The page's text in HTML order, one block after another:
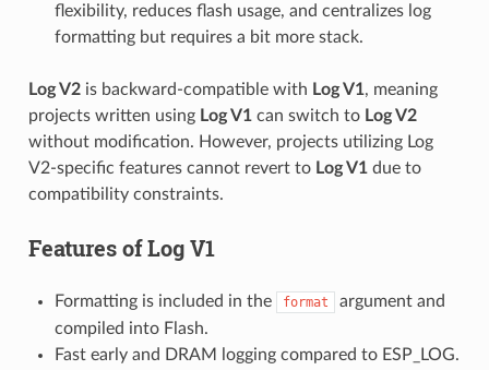
flexibility, reduces flash usage, and centralizes log
formatting but requires a bit more stack.
Log V2is backward-compatible with Log V1, meaning
projects written using Log V1can switch to Log V2
without modification. However, projects utilizing Log
V2-specific features cannot revert to Log V1due to
compatibility constraints.
Features ofLog V1
Formatting is included in the format
argument and
compiled into Flash.
Fast early and DRAM logging compared to ESP_LOG.